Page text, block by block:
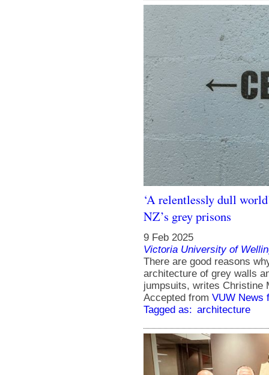
‘A relentlessly dull
NZ’s grey prisons
9 Feb 2025
Victoria University of
There are good reasons
architecture of grey walls
jumpsuits, writes Christine
Accepted from VUW News
Tagged as: architecture